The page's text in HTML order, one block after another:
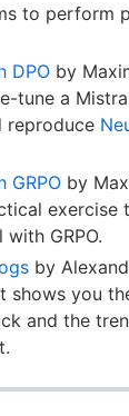
to perform
DPO by
tune a
reproduce
GRPO by
exercise
GRPO.
by
shows you
and the